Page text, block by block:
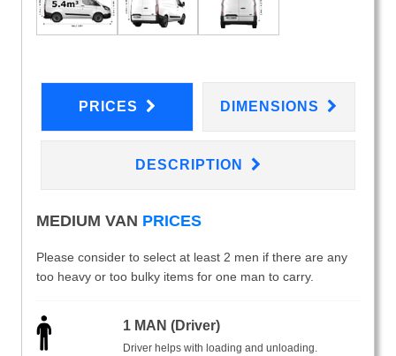
PRICES DIMENSIONS
DESCRIPTION
MEDIUM VAN PRICES
Please consider to select at least 2 men if there are any
too heavy or too bulky items for one man to carry.
1 MAN (Driver)
Driver helps with loading and unloading.